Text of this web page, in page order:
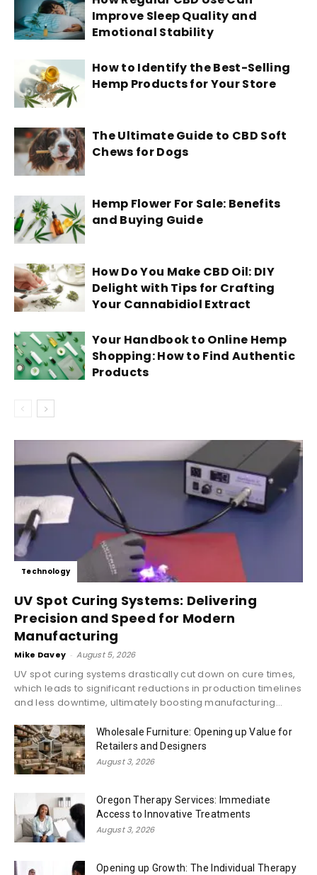
Improve Sleep Quality and
Emotional Stability
How to Identify the Best-Selling
Hemp Products for Your Store
The Ultimate Guide to CBD Soft
Chews for Dogs
Hemp Flower For Sale: Benefits
and Buying Guide
How Do You Make CBD Oil: DIY
Delight with Tips for Crafting
Your Cannabidiol Extract
Your Handbook to Online Hemp
Shopping: How to Find Authentic
Products
Technology
UV Spot Curing Systems: Delivering
Precision and Speed for Modern
Manufacturing
Mike Davey - August 5, 2026
UV spot curing systems drastically cut down on cure times,
which leads to significant reductions in production timelines
and less downtime, ultimately boosting manufacturing...
Wholesale Furniture: Opening up Value for
Retailers and Designers
August 3, 2026
Oregon Therapy Services: Immediate
Access to Innovative Treatments
August 3, 2026
Opening up Growth: The Individual Therapy